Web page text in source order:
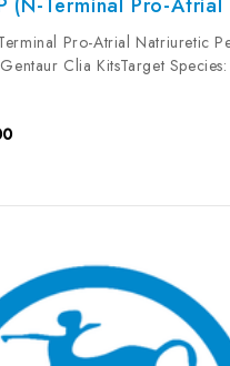
Pro-Atrial Natriuretic
Clia KitsTarget Species:
3.5hDetection Type:
37.5pg/mLDetection
ID: Target...